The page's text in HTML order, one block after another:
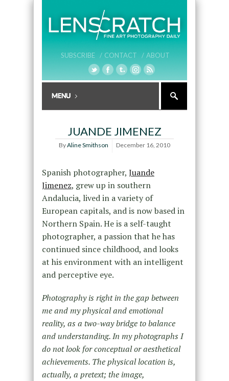
SUBSCRIBE / CONTACT / ABOUT
JUANDE JIMENEZ
ByAline Smithson December 16, 2010
Spanish photographer, Juande
Jimenez, grew up in southern
Andalucia, lived in a variety of
European capitals, and is now based in
Northern Spain. He is a self-taught
photographer, a passion that he has
continued since childhood, and looks
at his environment with an intelligent
and perceptive eye.
Photography is right in the gap between
me and my physical and emotional
reality, as a two-way bridge to balance
and understanding. In my photographs I
do not look for conceptual or aesthetical
achievements. The physical location is,
actually, a pretext; the image,